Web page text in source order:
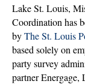
Lake St. Louis,
Coordination has
byThe St. Louis
based solely on
party survey
partner